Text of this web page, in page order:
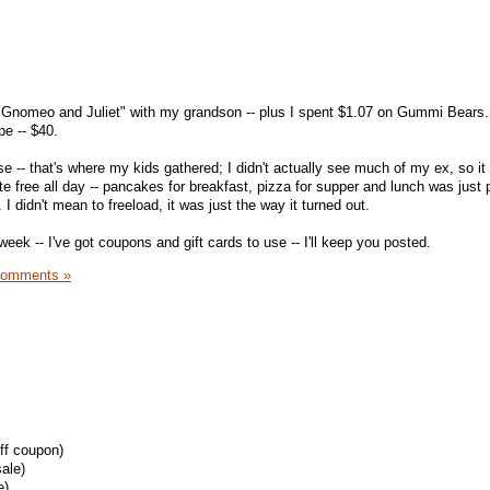
and Juliet" with my grandson -- plus I spent $1.07 on Gummi
-- $40.
-- that's where my kids gathered; I didn't actually see much of my ex, so it
free all day -- pancakes for breakfast, pizza for supper and lunch was just
didn't mean to freeload, it was just the way it turned out.
-- I've got coupons and gift cards to use -- I'll keep you posted.
»
coupon)